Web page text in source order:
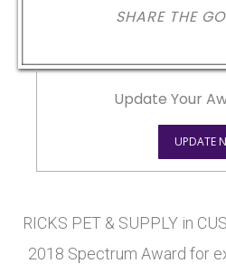
SHARE THE
Update Your
UPDATE
RICKS PET & SUPPLY in
2018 Spectrum Award for